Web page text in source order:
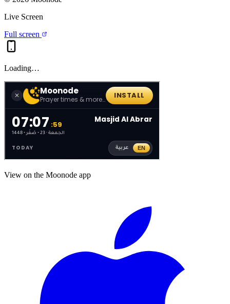
Live Screen
Full screen
Loading…
View on the Moonode app